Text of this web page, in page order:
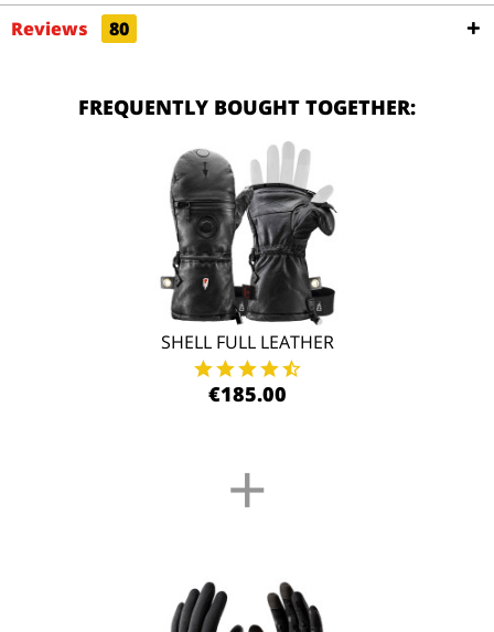
Reviews
80
FREQUENTLY BOUGHT TOGETHER:
SHELL FULL LEATHER
€185.00
+